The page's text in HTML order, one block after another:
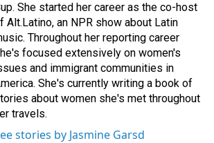
She started her career as the co-host
Alt.Latino, an NPR show about Latin
Throughout her reporting career
focused extensively on women's
and immigrant communities in
She's currently writing a book of
about women she's met throughout
travels.
stories by Jasmine Garsd